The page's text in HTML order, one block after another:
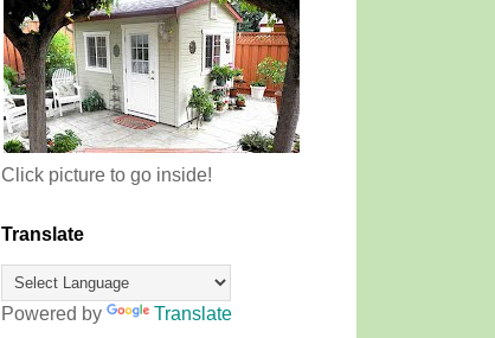
Click picture to go inside!
Translate
Powered by Translate